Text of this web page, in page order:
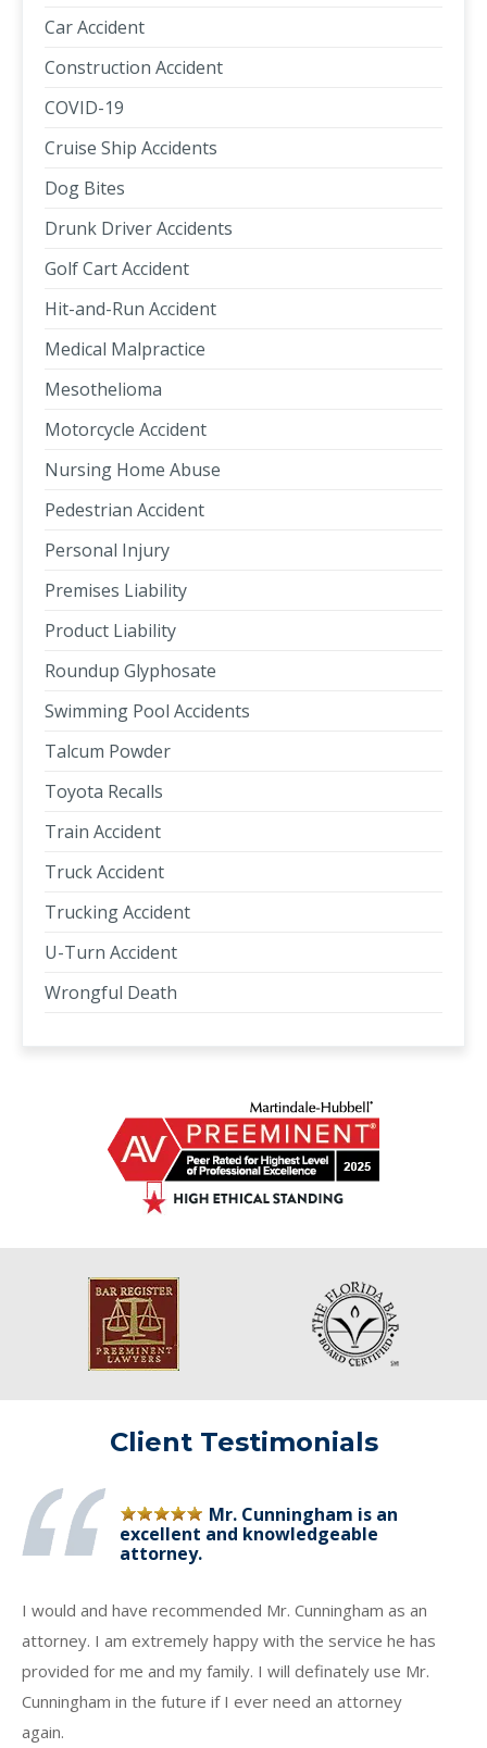
Car Accident
Construction Accident
COVID-19
Cruise Ship Accidents
Dog Bites
Drunk Driver Accidents
Golf Cart Accident
Hit-and-Run Accident
Medical Malpractice
Mesothelioma
Motorcycle Accident
Nursing Home Abuse
Pedestrian Accident
Personal Injury
Premises Liability
Product Liability
Roundup Glyphosate
Swimming Pool Accidents
Talcum Powder
Toyota Recalls
Train Accident
Truck Accident
Trucking Accident
U-Turn Accident
Wrongful Death
Client Testimonials
Mr. Cunningham is an
excellent and knowledgeable
attorney.
I would and have recommended Mr. Cunningham as an
attorney. I am extremely happy with the service he has
provided for me and my family. I will definately use Mr.
Cunningham in the future if I ever need an attorney
again.